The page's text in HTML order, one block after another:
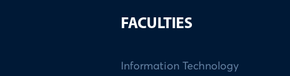
FACULTIES
Information Technology